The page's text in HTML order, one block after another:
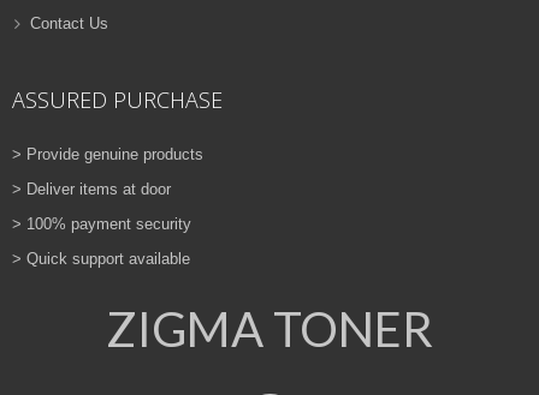
Contact Us
ASSURED PURCHASE
> Provide genuine products
> Deliver items at door
> 100% payment security
> Quick support available
ZIGMA TONER